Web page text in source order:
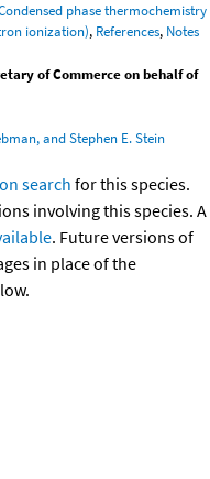
phase thermochemistry
ionization), References, Notes
of Commerce on behalf of
and Stephen E. Stein
search for this species.
involving this species. A
. Future versions of
in place of the